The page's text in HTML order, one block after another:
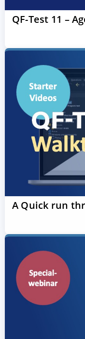
QF-Test 11 –
A Quick run